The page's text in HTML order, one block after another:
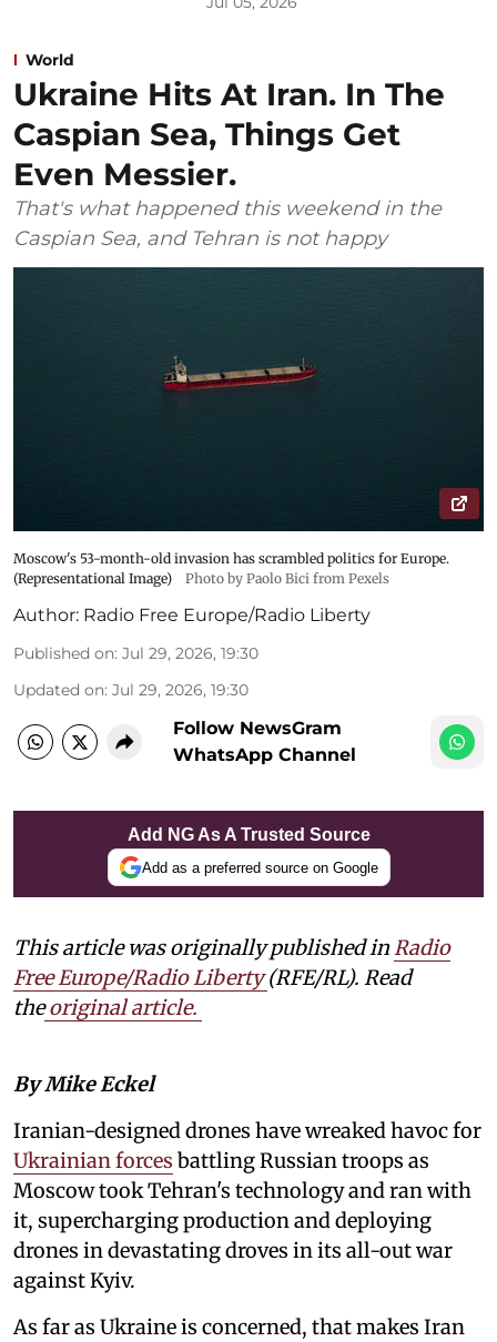
World
Ukraine Hits At Iran. In The
Caspian Sea, Things Get
Even Messier.
That's what happened this weekend in the
Caspian Sea, and Tehran is not happy
Moscow's 53-month-old invasion has scrambled politics for Europe.
(Representational Image)
Photo by Paolo Bici from Pexels
Author: Radio Free Europe/Radio Liberty
Published on: Jul 29, 2026, 19:30
Updated on: Jul 29, 2026, 19:30
Follow NewsGram
WhatsApp Channel
Add NG As A Trusted Source
Add as a preferred source on Google
This article was originally published inRadio
Free Europe/Radio Liberty(RFE/RL). Read
the original article.
By Mike Eckel
Iranian-designed drones have wreaked havoc for
Ukrainian forces battling Russian troops as
Moscow took Tehran's technology and ran with
it, supercharging production and deploying
drones in devastating droves in its all-out war
against Kyiv.
As far as Ukraine is concerned, that makes Iran